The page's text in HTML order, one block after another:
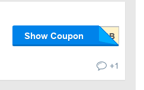
Show Coupon
+1